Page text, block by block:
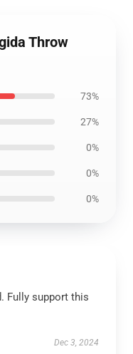
Throw
73%
27%
0%
0%
0%
Fully support this
Dec 3, 2024